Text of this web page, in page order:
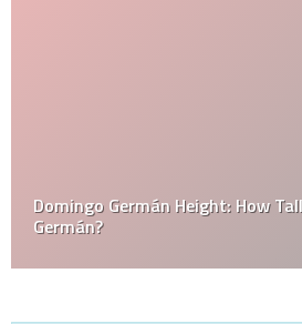
Domingo Germán Height: How
Germán?